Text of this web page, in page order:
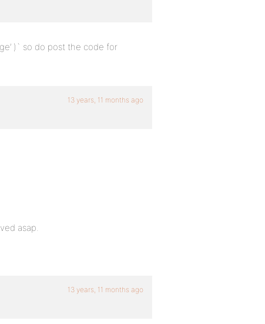
)` so do post the code for
13 years, 11 months ago
asap.
13 years, 11 months ago